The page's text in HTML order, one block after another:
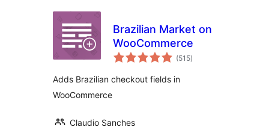
Brazilian Market on
WooCommerce
(515total
ratings
)
Adds Brazilian checkout fields in
WooCommerce
Claudio Sanches